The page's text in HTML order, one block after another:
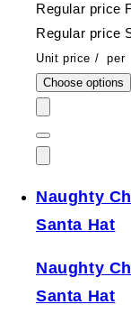
Regular price
Regular price
Unit price / per
Choose options
Naughty
Santa Hat
Naughty
Santa Hat